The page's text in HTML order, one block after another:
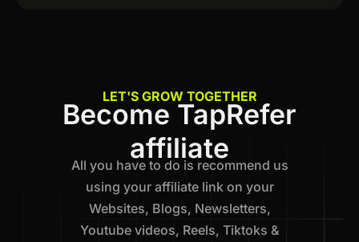
LET'S GROW TOGETHER
Become TapRefer
affiliate
All you have to do is recommend us
using your affiliate link on your
Websites, Blogs, Newsletters,
Youtube videos, Reels, Tiktoks &